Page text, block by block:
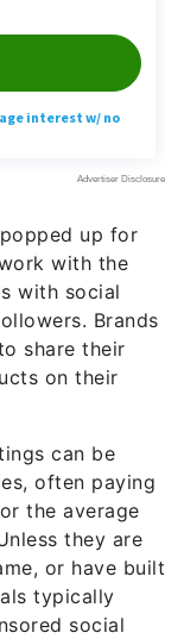
up for
with the
with social
Brands
share their
on their
can be
often paying
the average
they are
or have built
typically
social